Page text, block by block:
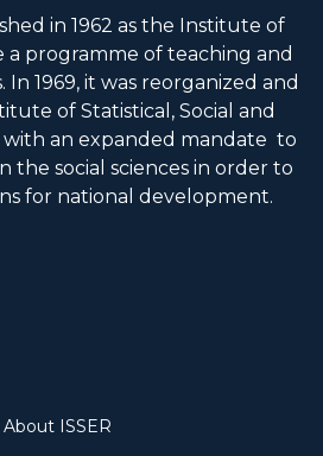
in 1962 as the Institute of
a programme of teaching and
In 1969, it was reorganized and
of Statistical, Social and
with an expanded mandate to
the social sciences in order to
for national development.
About ISSER